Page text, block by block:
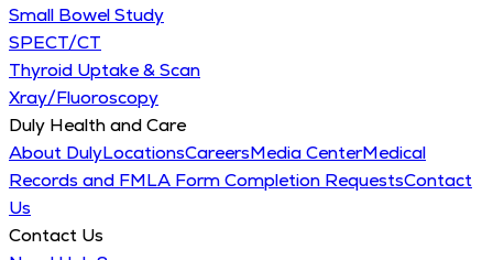
Small Bowel Study
SPECT/CT
Thyroid Uptake & Scan
Xray/Fluoroscopy
Duly Health and Care
About DulyLocationsCareersMedia CenterMedical
Records and FMLA Form Completion RequestsContact
Us
Contact Us